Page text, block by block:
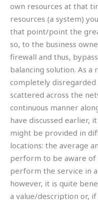
own resources at that
resources (a system)
that point/point the
so, to the business
firewall and thus,
balancing solution. As
completely
scattered across the
continuous manner
have discussed earlier,
might be provided in
locations: the average
perform to be aware
perform the service in
however, it is quite
a value/description or,